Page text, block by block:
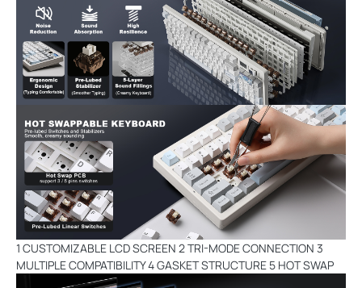
1 CUSTOMIZABLE LCD SCREEN 2 TRI-MODE CONNECTION 3
MULTIPLE COMPATIBILITY 4 GASKET STRUCTURE 5 HOT SWAP